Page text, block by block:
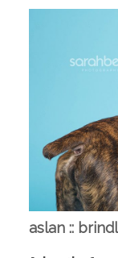
aslan ::